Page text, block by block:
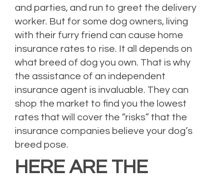
and parties, and run to greet the delivery
worker. But for some dog owners, living
with their furry friend can cause home
insurance rates to rise. It all depends on
what breed of dog you own. That is why
the assistance of an independent
insurance agent is invaluable. They can
shop the market to find you the lowest
rates that will cover the “risks” that the
insurance companies believe your dog’s
breed pose.
HERE ARE THE